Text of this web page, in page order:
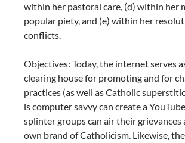
within her pastoral care, (d) within her
popular piety, and (e) within her
conflicts.
Objectives: Today, the internet serves
clearing house for promoting and for
practices (as well as Catholic
is computer savvy can create a
splinter groups can air their
own brand of Catholicism. Likewise,